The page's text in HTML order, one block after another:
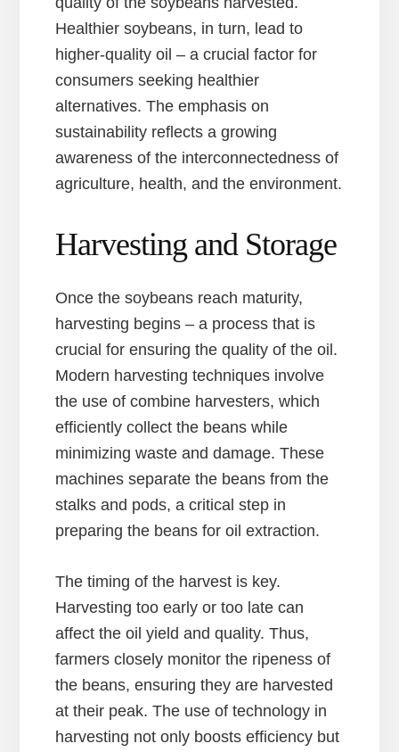
Healthier soybeans, in turn, lead to
higher-quality oil – a crucial factor for
consumers seeking healthier
alternatives. The emphasis on
sustainability reflects a growing
awareness of the interconnectedness of
agriculture, health, and the environment.
Harvesting and Storage
Once the soybeans reach maturity,
harvesting begins – a process that is
crucial for ensuring the quality of the oil.
Modern harvesting techniques involve
the use of combine harvesters, which
efficiently collect the beans while
minimizing waste and damage. These
machines separate the beans from the
stalks and pods, a critical step in
preparing the beans for oil extraction.
The timing of the harvest is key.
Harvesting too early or too late can
affect the oil yield and quality. Thus,
farmers closely monitor the ripeness of
the beans, ensuring they are harvested
at their peak. The use of technology in
harvesting not only boosts efficiency but